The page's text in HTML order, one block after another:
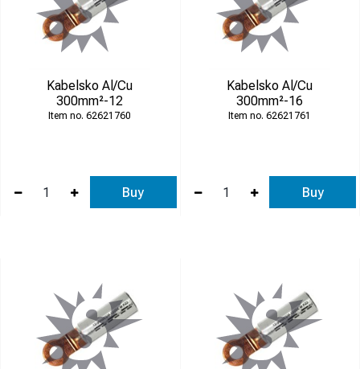
Kabelsko Al/Cu
300mm²-12
62621760
Buy
Kabelsko Al/Cu
300mm²-16
62621761
Buy